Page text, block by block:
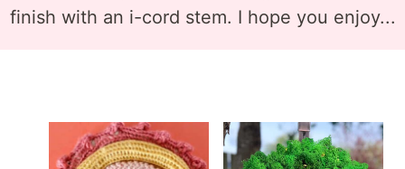
finish with an i-cord stem. I hope you enjoy...